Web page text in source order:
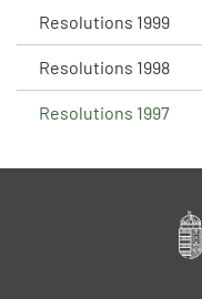
Resolutions 1999
Resolutions 1998
Resolutions 1997